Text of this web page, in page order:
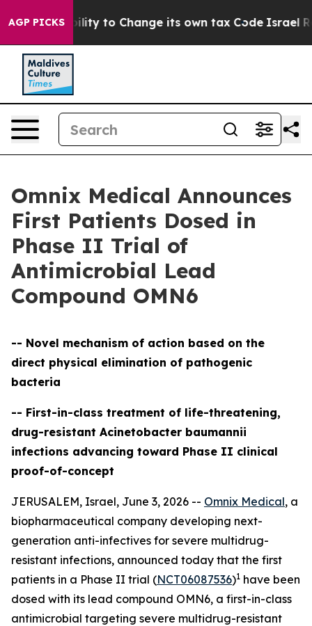
AGP PICKS
the Ability to Change its own tax Code Israel
Omnix Medical Announces
First Patients Dosed in
Phase II Trial of
Antimicrobial Lead
Compound OMN6
-- Novel mechanism of action based on the
direct physical elimination of pathogenic
bacteria
-- First-in-class treatment of life-threatening,
drug-resistant Acinetobacter baumannii
infections advancing toward Phase II clinical
proof-of-concept
JERUSALEM, Israel, June 3, 2026 -- Omnix Medical, a
biopharmaceutical company developing next-
generation anti-infectives for severe multidrug-
resistant infections, announced today that the first
patients in a Phase II trial (NCT06087536)1 have been
dosed with its lead compound OMN6, a first-in-class
antimicrobial targeting severe multidrug-resistant